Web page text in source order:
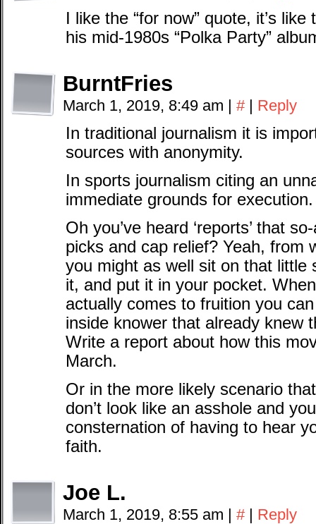
I like the “for now” quote, it’s
his mid-1980s “Polka Party”
BurntFries
March 1, 2019, 8:49 am | # | Reply
In traditional journalism it is
sources with anonymity.
In sports journalism citing an
immediate grounds for execution.
Oh you’ve heard ‘reports’ that
picks and cap relief? Yeah, from
you might as well sit on that little
it, and put it in your pocket.
actually comes to fruition you
inside knower that already knew
Write a report about how this
March.
Or in the more likely scenario
don’t look like an asshole and
consternation of having to hear
faith.
Joe L.
March 1, 2019, 8:55 am | # | Reply